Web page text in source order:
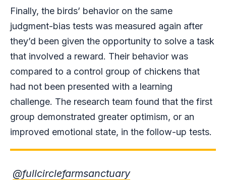
Finally, the birds’ behavior on the same
judgment-bias tests was measured again after
they’d been given the opportunity to solve a task
that involved a reward. Their behavior was
compared to a control group of chickens that
had not been presented with a learning
challenge. The research team found that the first
group demonstrated greater optimism, or an
improved emotional state, in the follow-up tests.
@fullcirclefarmsanctuary